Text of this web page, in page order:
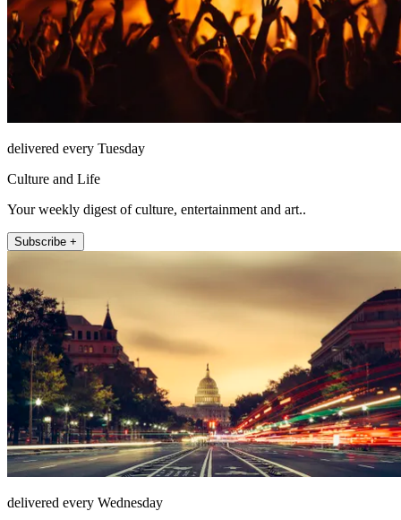
delivered every Tuesday
Culture and Life
Your weekly digest of culture, entertainment and art..
Subscribe +
delivered every Wednesday